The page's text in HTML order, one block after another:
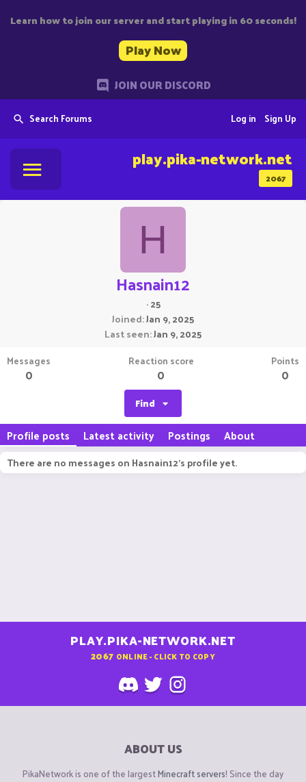
Learn how to join our server and start playing in 60 seconds!
Play Now
JOIN OUR DISCORD
Search Forums Sign Up
Log in
2067
play.pika-network.net
H
Hasnain12
·25
Joined Jan 9, 2025
Last seen Jan 9, 2025
Messages
0
Reaction score
0
Points
0
Find
Profile posts Latest activity Postings About
There are no messages on Hasnain12's profile yet.
PLAY.PIKA-NETWORK.NET
2067 ONLINE - CLICK TO COPY
ABOUT US
PikaNetwork is one of the largestMinecraft servers! Since the day